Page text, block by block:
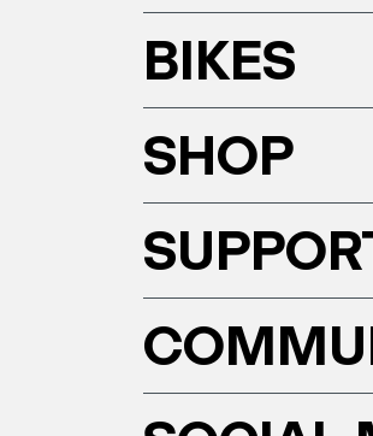
BIKES
SHOP